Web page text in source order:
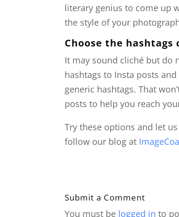
literary genius to come up
the style of your
Choose the hashtags
It may sound cliché but do
hashtags to Insta posts
generic hashtags. That
posts to help you reach
Try these options and let
follow our blog at
Submit a Comment
You must be logged in to